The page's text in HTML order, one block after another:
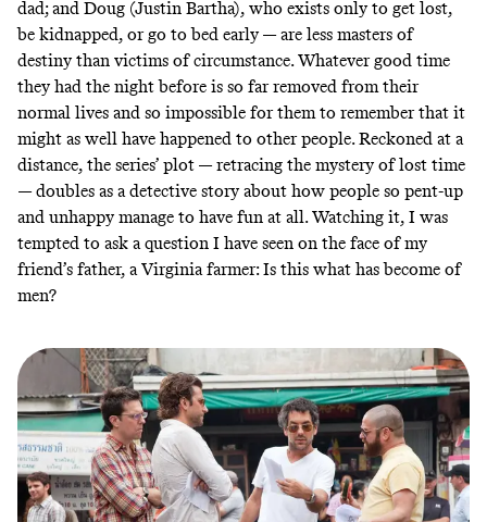
dad; and Doug (Justin Bartha), who exists only to get lost,
be kidnapped, or go to bed early — are less masters of
destiny than victims of circumstance. Whatever good time
they had the night before is so far removed from their
normal lives and so impossible for them to remember that it
might as well have happened to other people. Reckoned at a
distance, the series’ plot — retracing the mystery of lost time
— doubles as a detective story about how people so pent-up
and unhappy manage to have fun at all. Watching it, I was
tempted to ask a question I have seen on the face of my
friend’s father, a Virginia farmer: Is this what has become of
men?